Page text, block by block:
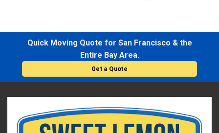
Quick Moving Quote for San Francisco & the
Entire Bay Area.
Get a Quote